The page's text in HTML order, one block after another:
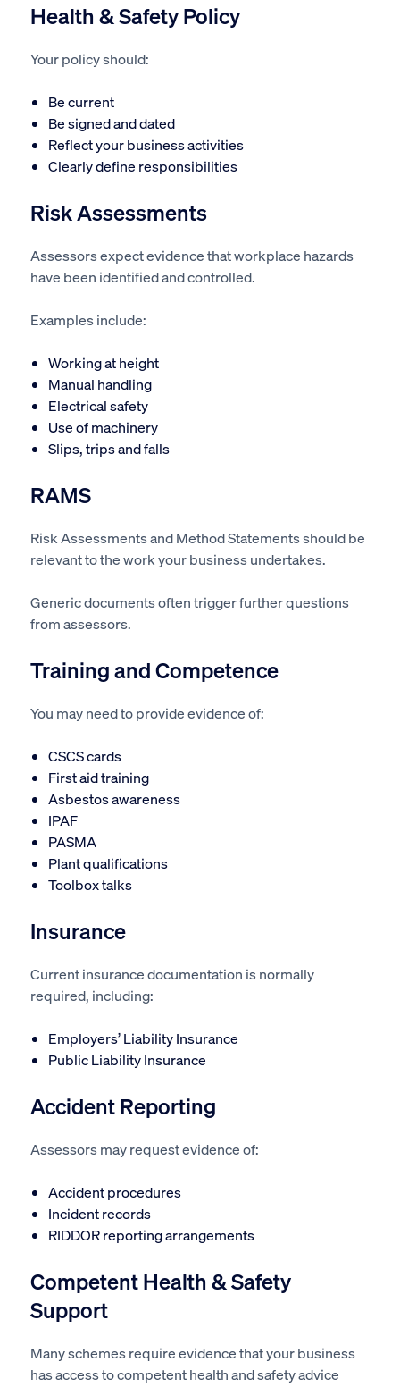
Health & Safety Policy
Your policy should:
Be current
Be signed and dated
Reflect your business activities
Clearly define responsibilities
Risk Assessments
Assessors expect evidence that workplace hazards
have been identified and controlled.
Examples include:
Working at height
Manual handling
Electrical safety
Use of machinery
Slips, trips and falls
RAMS
Risk Assessments and Method Statements should be
relevant to the work your business undertakes.
Generic documents often trigger further questions
from assessors.
Training and Competence
You may need to provide evidence of:
CSCS cards
First aid training
Asbestos awareness
IPAF
PASMA
Plant qualifications
Toolbox talks
Insurance
Current insurance documentation is normally
required, including:
Employers’ Liability Insurance
Public Liability Insurance
Accident Reporting
Assessors may request evidence of:
Accident procedures
Incident records
RIDDOR reporting arrangements
Competent Health & Safety
Support
Many schemes require evidence that your business
has access to competent health and safety advice